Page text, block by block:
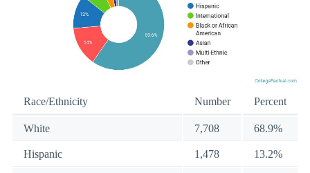
Race/Ethnicity Number Percent
White 7,708 68.9%
Hispanic 1,478 13.2%